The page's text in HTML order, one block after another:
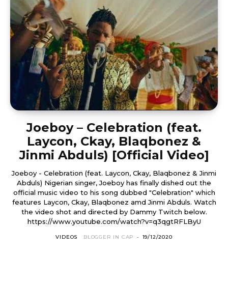
Joeboy – Celebration (feat.
Laycon, Ckay, Blaqbonez &
Jinmi Abduls) [Official Video]
Joeboy - Celebration (feat. Laycon, Ckay, Blaqbonez & Jinmi
Abduls) Nigerian singer, Joeboy has finally dished out the
official music video to his song dubbed "Celebration" which
features Laycon, Ckay, Blaqbonez amd Jinmi Abduls. Watch
the video shot and directed by Dammy Twitch below.
https://www.youtube.com/watch?v=q3qgtRFLByU
VIDEOS BLOGGER IN CAP - 19/12/2020